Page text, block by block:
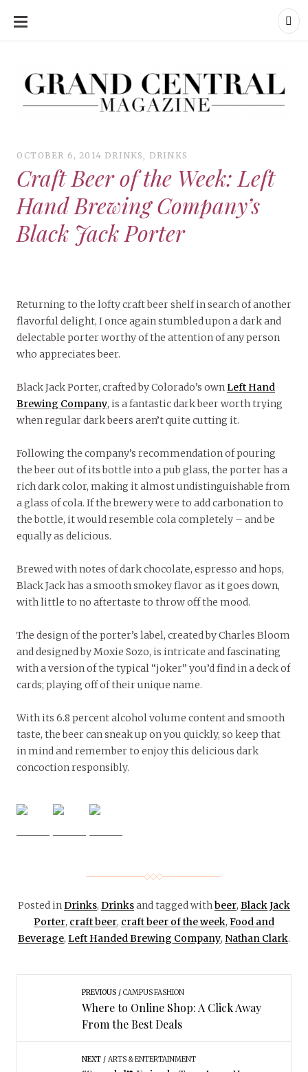
SKIP
CONTENT
OCTOBER 6, 2014 DRINKS, DRINKS
Craft Beer of the Week: Left
Hand Brewing Company’s
Black Jack Porter
Returning to the lofty craft beer shelf in search of another
flavorful delight, I once again stumbled upon a dark and
delectable porter worthy of the attention of any person
who appreciates beer.
Black Jack Porter, crafted by Colorado’s ownLeft Hand
Brewing Company, is a fantastic dark beer worth trying
when regular dark beers aren’t quite cutting it.
Following the company’s recommendation of pouring
the beer out of its bottle into a pub glass, the porter has a
rich dark color, making it almost undistinguishable from
a glass of cola. If the brewery were to add carbonation to
the bottle, it would resemble cola completely – and be
equally as delicious.
Brewed with notes of dark chocolate, espresso and hops,
Black Jack has a smooth smokey flavor as it goes down,
with little to no aftertaste to throw off the mood.
The design of the porter’s label, created by Charles Bloom
and designed by Moxie Sozo, is intricate and fascinating
with a version of the typical “joker” you’d find in a deck of
cards; playing off of their unique name.
With its 6.8 percent alcohol volume content and smooth
taste, the beer can sneak up on you quickly, so keep that
in mind and remember to enjoy this delicious dark
concoction responsibly.
Posted inDrinks, Drinksand tagged withbeer, Black Jack
Porter, craft beer, craft beer of the week, Food and
Beverage, Left Handed Brewing Company, Nathan Clark.
PREVIOUS CAMPUS FASHION
Where to Online Shop: A Click Away
From the Best Deals
NEXT ARTS & ENTERTAINMENT